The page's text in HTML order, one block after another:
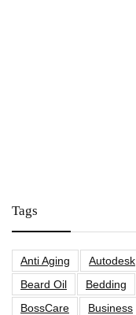
Tags
Anti Aging Autodesk
Beard Oil
Bedding
BossCare
Business